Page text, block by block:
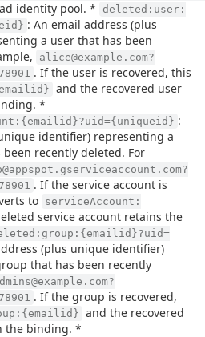
identity pool. * deleted:user:
: An email address (plus
a user that has been
alice@example.com?
. If the user is recovered, this
and the recovered user
*
:
identifier) representing a
recently deleted. For
. If the service account is
to serviceAccount:
service account retains the
(plus unique identifier)
that has been recently
. If the group is recovered,
and the recovered
the binding. *